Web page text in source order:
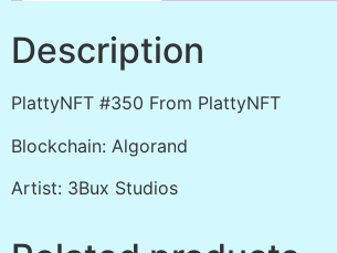
Description
PlattyNFT #350 From PlattyNFT
Blockchain: Algorand
Artist: 3Bux Studios